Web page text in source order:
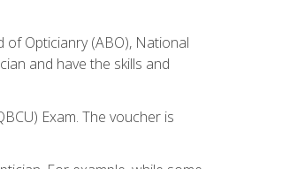
Opticianry (ABO), National
and have the skills and
Exam. The voucher is